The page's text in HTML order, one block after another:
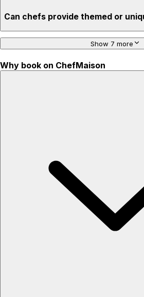
Can chefs provide themed or
Show 7 more
Why book on ChefMaison